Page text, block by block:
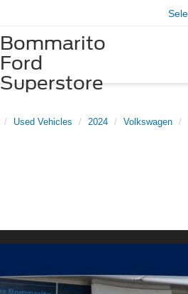
Bommarito
Ford
Superstore
Used Vehicles 2024 Volkswagen